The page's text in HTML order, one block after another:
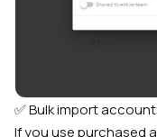
✅ Bulk import
If you use purchased